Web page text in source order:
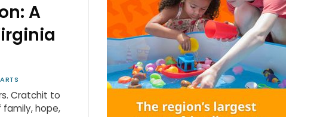
A
Cratchit to
family, hope,